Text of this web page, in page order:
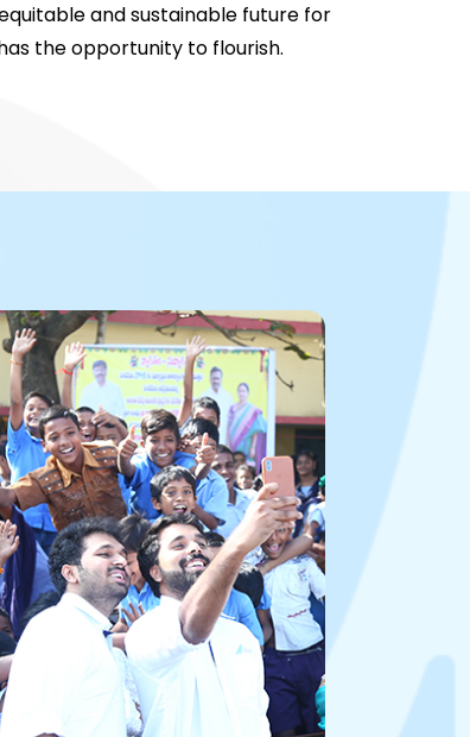
and sustainable future for
the opportunity to flourish.